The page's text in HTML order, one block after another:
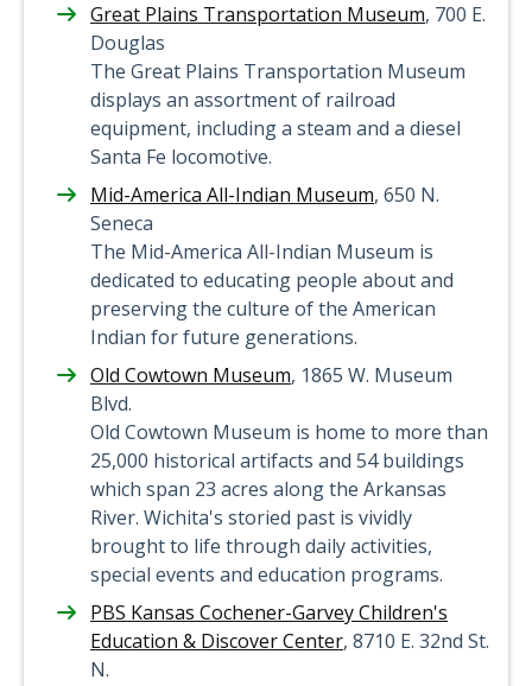
Great Plains Transportation Museum, 700 E.
Douglas
The Great Plains Transportation Museum
displays an assortment of railroad
equipment, including a steam and a diesel
Santa Fe locomotive.
Mid-America All-Indian Museum, 650 N.
Seneca
The Mid-America All-Indian Museum is
dedicated to educating people about and
preserving the culture of the American
Indian for future generations.
Old Cowtown Museum, 1865 W. Museum
Blvd.
Old Cowtown Museum is home to more than
25,000 historical artifacts and 54 buildings
which span 23 acres along the Arkansas
River. Wichita's storied past is vividly
brought to life through daily activities,
special events and education programs.
PBS Kansas Cochener-Garvey Children's
Education & Discover Center, 8710 E. 32nd St.
N.